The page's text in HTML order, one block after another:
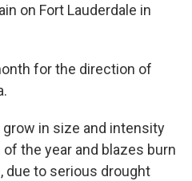
on Fort Lauderdale in
for the direction of
in size and intensity
the year and blazes burn
due to serious drought